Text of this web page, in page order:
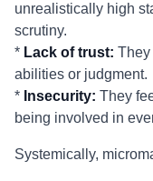
unrealistically high
scrutiny.
* Lack of trust: They
abilities or judgment.
* Insecurity: They
being involved in
Systemically,